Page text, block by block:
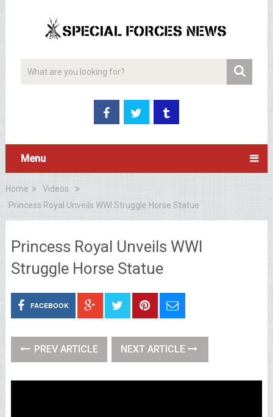
Menu
Home
Videos
Princess Royal Unveils WWI Struggle Horse Statue
Princess Royal Unveils WWI
Struggle Horse Statue
FACEBOOK
PREV ARTICLE NEXT ARTICLE